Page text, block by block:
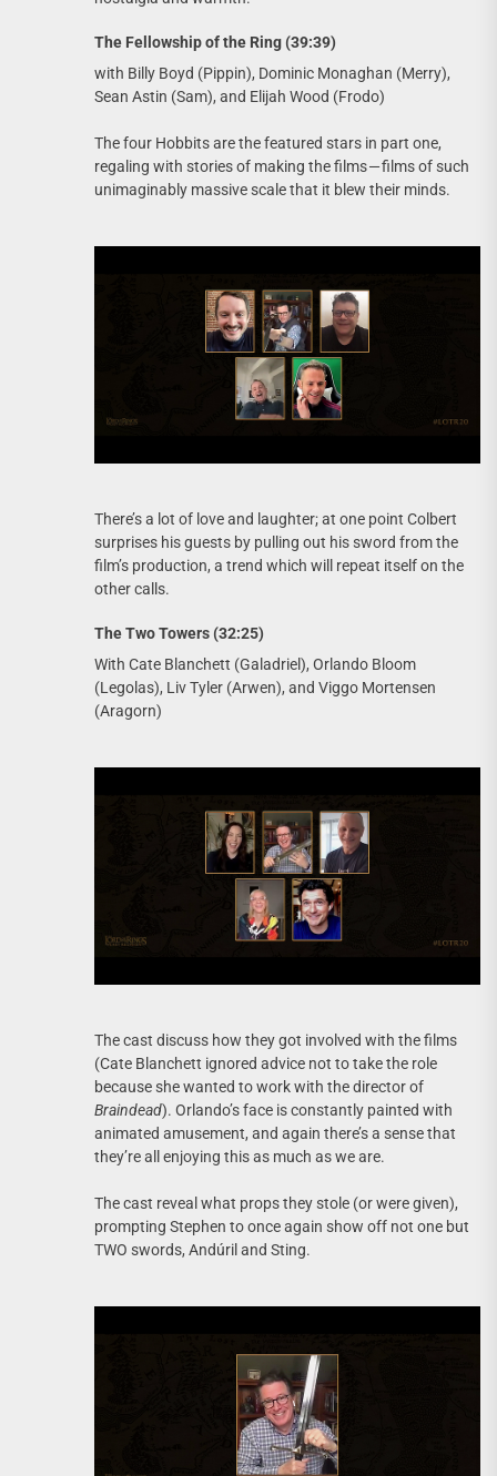
The Fellowship of the Ring (39:39)
with Billy Boyd (Pippin), Dominic Monaghan (Merry),
Sean Astin (Sam), and Elijah Wood (Frodo)
The four Hobbits are the featured stars in part one,
regaling with stories of making the films — films of such
unimaginably massive scale that it blew their minds.
There’s a lot of love and laughter; at one point Colbert
surprises his guests by pulling out his sword from the
film’s production, a trend which will repeat itself on the
other calls.
The Two Towers (32:25)
With Cate Blanchett (Galadriel), Orlando Bloom
(Legolas), Liv Tyler (Arwen), and Viggo Mortensen
(Aragorn)
The cast discuss how they got involved with the films
(Cate Blanchett ignored advice not to take the role
because she wanted to work with the director of
Braindead). Orlando’s face is constantly painted with
animated amusement, and again there’s a sense that
they’re all enjoying this as much as we are.
The cast reveal what props they stole (or were given),
prompting Stephen to once again show off not one but
TWO swords, Andúril and Sting.